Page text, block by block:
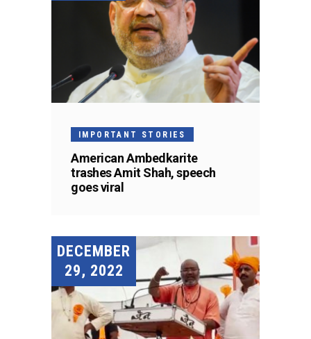
IMPORTANT STORIES
American Ambedkarite
trashes Amit Shah, speech
goes viral
DECEMBER
29, 2022